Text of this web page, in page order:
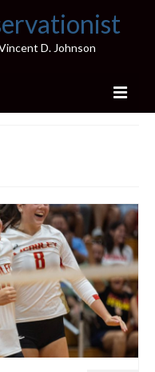
D. Johnson